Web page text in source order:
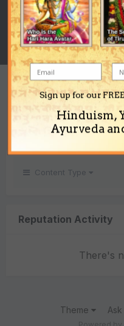
POSTS
71
LAST VISITED
May 7, 2011
Content Type
Reputation Activity
There's
Theme
Sign up for our
Hinduism,
Ayurveda